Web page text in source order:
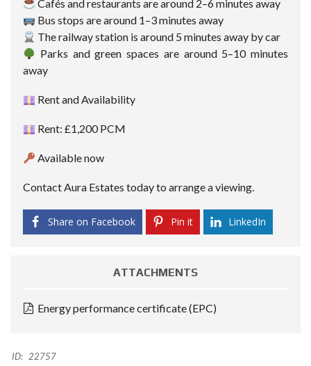
Cafés and restaurants are around 2–6 minutes away
Bus stops are around 1–3 minutes away
The railway station is around 5 minutes away by car
Parks and green spaces are around 5–10 minutes
away
Rent and Availability
Rent: £1,200 PCM
Available now
Contact Aura Estates today to arrange a viewing.
Share on Facebook Pin it LinkedIn
ATTACHMENTS
Energy performance certificate (EPC)
ID: 22757